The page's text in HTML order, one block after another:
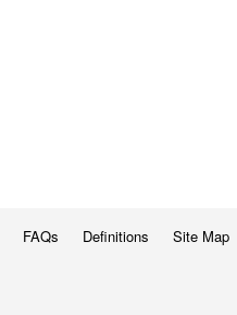
FAQs Definitions Site Map